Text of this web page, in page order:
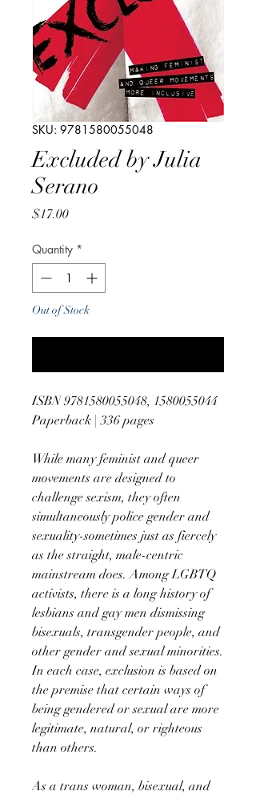
SKU: 9781580055048
Excluded by Julia
Serano
$17.00Price
Quantity *
Out of Stock
ISBN 9781580055048, 1580055044
Paperback | 336 pages
While many feminist and queer
movements are designed to
challenge sexism, they often
simultaneously police gender and
sexuality-sometimes just as fiercely
as the straight, male-centric
mainstream does. Among LGBTQ
activists, there is a long history of
lesbians and gay men dismissing
bisexuals, transgender people, and
other gender and sexual minorities.
In each case, exclusion is based on
the premise that certain ways of
being gendered or sexual are more
legitimate, natural, or righteous
than others.
As a trans woman, bisexual, and